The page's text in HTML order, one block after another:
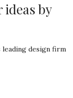
ideas by
leading design firm